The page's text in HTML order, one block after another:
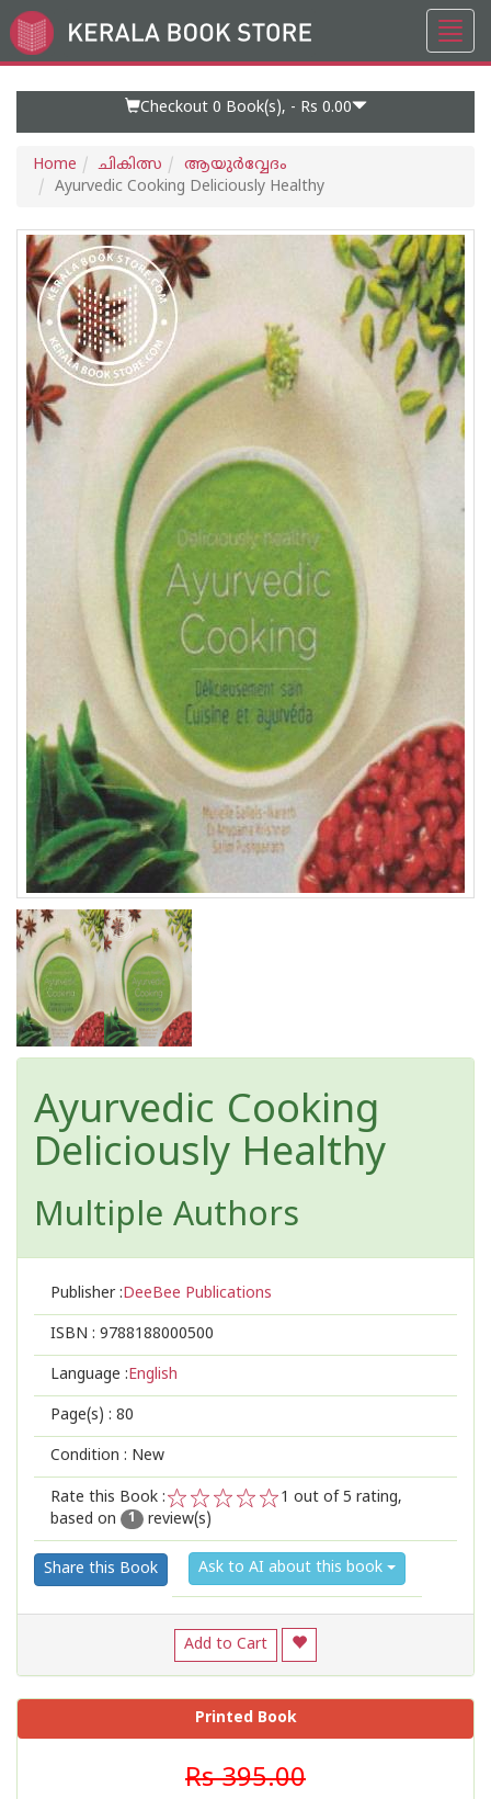
Go
to
Checkout 0 Book(s), - Rs 0.00
Home ചികിത്സ
ആയുര്‍വ്വേദം
Ayurvedic Cooking Deliciously Healthy
Ayurvedic Cooking
Deliciously Healthy
Multiple Authors
Publisher :DeeBee Publications
ISBN : 9788188000500
Language :English
Page(s) : 80
Condition : New
Rate this Book :
2
1
1 out of 5 rating,
based on
1 review(s)
Share this Book Ask to AI about this book
Add to Cart
Printed Book
Rs 395.00